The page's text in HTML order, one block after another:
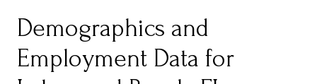
Demographics and
Employment Data for